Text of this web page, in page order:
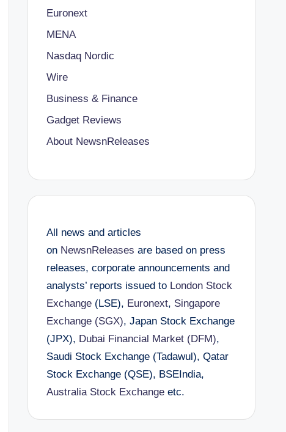
Euronext
MENA
Nasdaq Nordic
Wire
Business & Finance
Gadget Reviews
About NewsnReleases
All news and articles
on NewsnReleases are based on press
releases, corporate announcements and
analysts’ reports issued to London Stock
Exchange(LSE), Euronext, Singapore
Exchange (SGX), Japan Stock Exchange
(JPX), Dubai Financial Market (DFM),
Saudi Stock Exchange (Tadawul), Qatar
Stock Exchange (QSE), BSEIndia,
Australia Stock Exchangeetc.